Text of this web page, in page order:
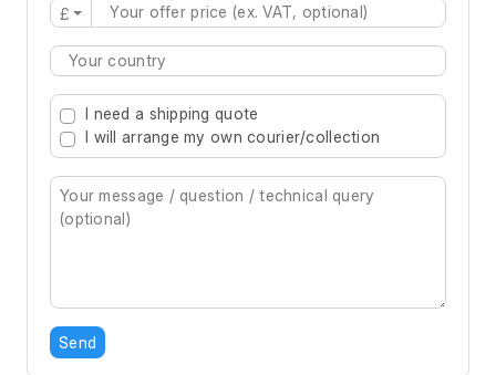
£
Type 2 or more characters for results.
I need a shipping quote
I will arrange my own courier/collection
Send